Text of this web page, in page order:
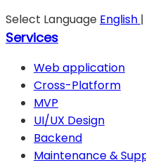
Select Language English |
Services
Web application
Cross-Platform
MVP
UI/UX Design
Backend
Maintenance &